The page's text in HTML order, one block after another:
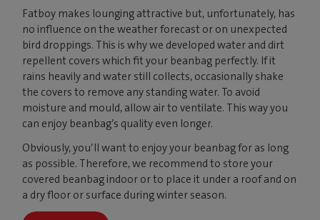
Fatboy makes lounging attractive but, unfortunately, has
no influence on the weather forecast or on unexpected
bird droppings. This is why we developed water and dirt
repellent covers which fit your beanbag perfectly. If it
rains heavily and water still collects, occasionally shake
the covers to remove any standing water. To avoid
moisture and mould, allow air to ventilate. This way you
can enjoy beanbag’s quality even longer.
Obviously, you’ll want to enjoy your beanbag for as long
as possible. Therefore, we recommend to store your
covered beanbag indoor or to place it under a roof and on
a dry floor or surface during winter season.